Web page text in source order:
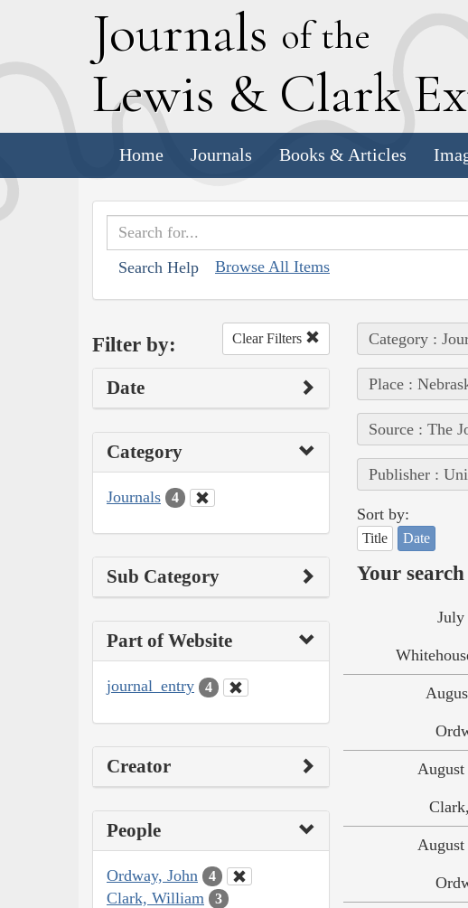
Journals of the
Lewis & Clark E
Home Journals Books & Articles
Search Help Browse All Items
Filter by: Clear Filters
Date
Category
Journals 4
Sub Category
Part of Website
journal_entry 4
Creator
People
Ordway, John 4
Clark, William 3
Category :
Place :
Source : The
Publisher :
Sort by:
Title Date
Your
July
August
August